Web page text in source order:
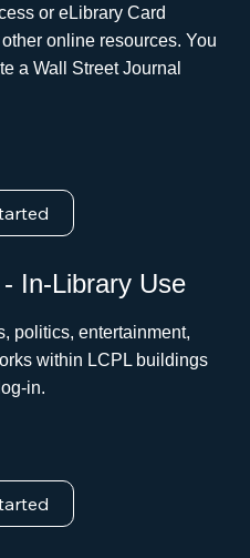
or eLibrary Card
online resources. You
a Wall Street Journal
In-Library Use
politics, entertainment,
within LCPL buildings
in.